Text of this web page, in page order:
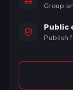
Group
Public
Publish